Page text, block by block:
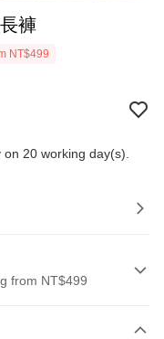
褲
NT$499
20 working day(s).
from NT$499